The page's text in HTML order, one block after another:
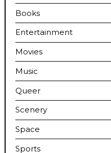
Books
Entertainment
Movies
Music
Queer
Scenery
Space
Sports